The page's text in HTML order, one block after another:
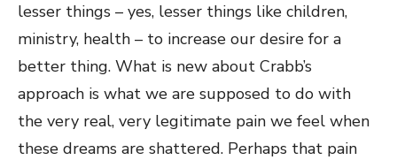
lesser things – yes, lesser things like children,
ministry, health – to increase our desire for a
better thing. What is new about Crabb’s
approach is what we are supposed to do with
the very real, very legitimate pain we feel when
these dreams are shattered. Perhaps that pain